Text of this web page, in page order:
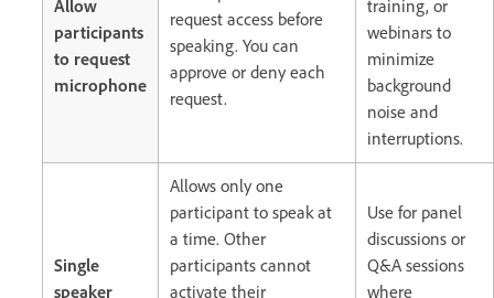
Allow
participants
to request
microphone
request access before
speaking. You can
approve or deny each
request.
training, or
webinars to
minimize
background
noise and
interruptions.
Single
speaker
Allows only one
participant to speak at
a time. Other
participants cannot
activate their
Use for panel
discussions or
Q&A sessions
where